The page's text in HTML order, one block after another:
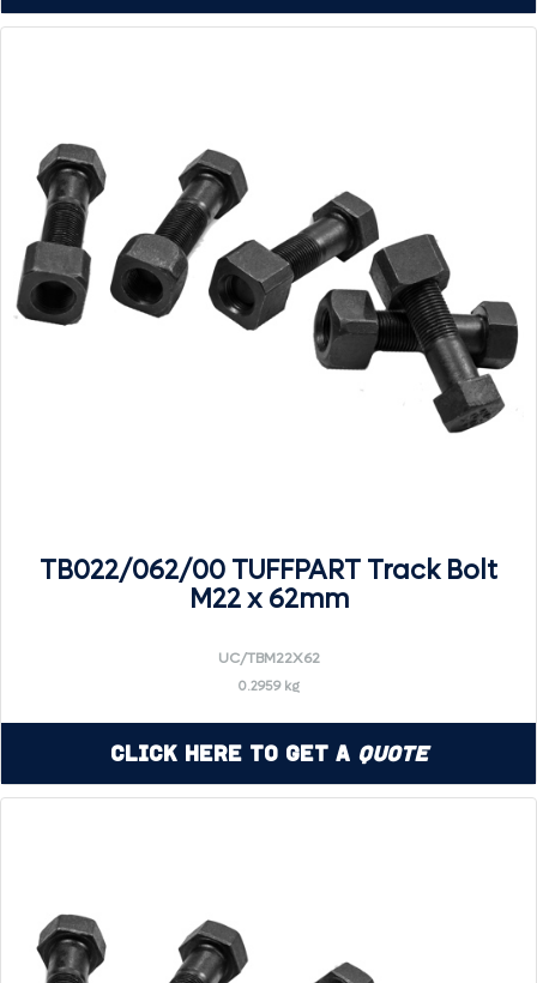
TB022/062/00 TUFFPART Track Bolt
M22 x 62mm
UC/TBM22X62
0.2959 kg
Click Here to Get a Quote